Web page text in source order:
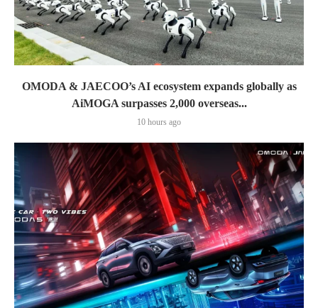
OMODA & JAECOO’s AI ecosystem expands globally as
AiMOGA surpasses 2,000 overseas...
10 hours ago